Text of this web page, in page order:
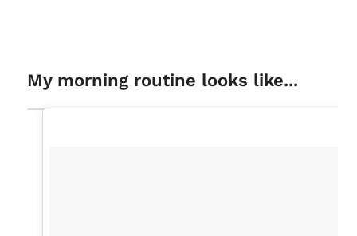
My morning routine looks like...